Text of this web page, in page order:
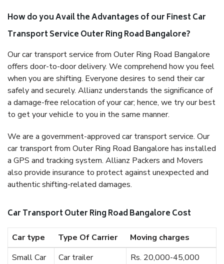
How do you Avail the Advantages of our Finest Car
Transport Service Outer Ring Road Bangalore?
Our car transport service from Outer Ring Road Bangalore
offers door-to-door delivery. We comprehend how you feel
when you are shifting. Everyone desires to send their car
safely and securely. Allianz understands the significance of
a damage-free relocation of your car; hence, we try our best
to get your vehicle to you in the same manner.
We are a government-approved car transport service. Our
car transport from Outer Ring Road Bangalore has installed
a GPS and tracking system. Allianz Packers and Movers
also provide insurance to protect against unexpected and
authentic shifting-related damages.
Car Transport Outer Ring Road Bangalore Cost
Car type Type Of Carrier
Moving charges
Small Car
Car trailer
Rs. 20,000-45,000